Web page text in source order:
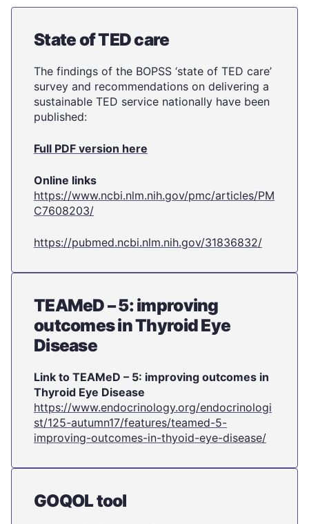
State of TED care
The findings of the BOPSS ‘state of TED care’
survey and recommendations on delivering a
sustainable TED service nationally have been
published:
Full PDF version here
Online links
https://www.ncbi.nlm.nih.gov/pmc/articles/PM
C7608203/
https://pubmed.ncbi.nlm.nih.gov/31836832/
TEAMeD – 5: improving
outcomes in Thyroid Eye
Disease
Link to TEAMeD – 5: improving outcomes in
Thyroid Eye Disease
https://www.endocrinology.org/endocrinologi
st/125-autumn17/features/teamed-5-
improving-outcomes-in-thyoid-eye-disease/
GOQOL tool